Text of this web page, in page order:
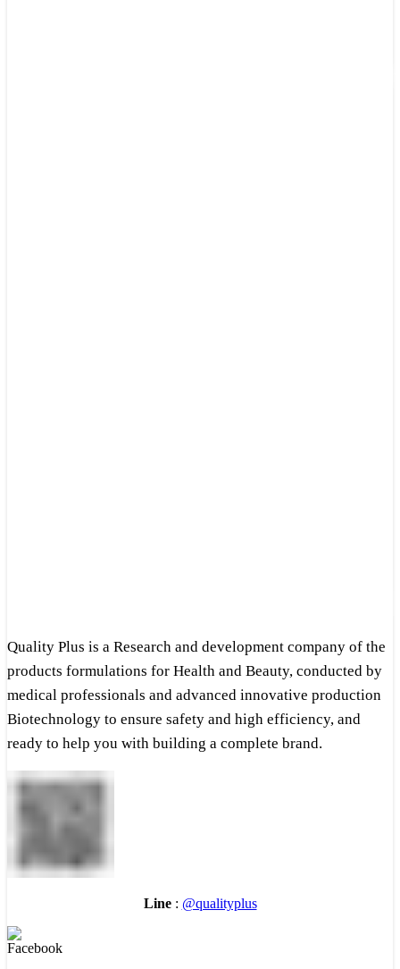
Quality Plus is a Research and development company of the
products formulations for Health and Beauty, conducted by
medical professionals and advanced innovative production
Biotechnology to ensure safety and high efficiency, and
ready to help you with building a complete brand.
Line: @qualityplus